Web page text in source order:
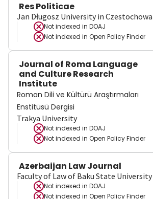
Res Politicae
Jan Długosz University in Czestochowa
Not indexed in DOAJ
Not indexed in Open Policy Finder
Journal of Roma Language
and Culture Research
Institute
Roman Dili ve Kültürü Araştırmaları
Enstitüsü Dergisi
Trakya University
Not indexed in DOAJ
Not indexed in Open Policy Finder
Azerbaijan Law Journal
Faculty of Law of Baku State University
Not indexed in DOAJ
Not indexed in Open Policy Finder